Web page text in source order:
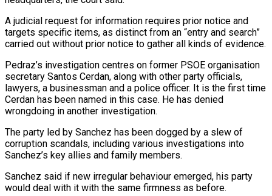
A ⁠judicial request for information requires prior ⁠notice and
targets specific items, as distinct from an “entry ​and search”
carried out without prior notice to gather all kinds ​of evidence.
Pedraz’s investigation centres on former PSOE organisation
secretary Santos ‌Cerdan, along with other party officials,
lawyers, a businessman and a police officer. It is the first time
Cerdan has been named in this case. He has denied
wrongdoing in another investigation.
The party ⁠led by Sanchez has been dogged by a slew of
corruption scandals, including various investigations into
Sanchez’s key allies and family members.
Sanchez said if new ⁠irregular behaviour emerged, ‌his party
would deal with it with the ⁠same firmness as before.